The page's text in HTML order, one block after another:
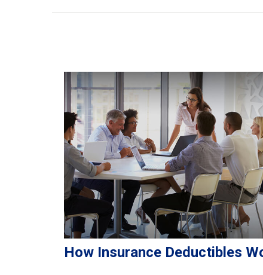
How Insurance Deductibles